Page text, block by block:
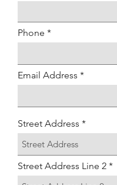
Phone
Email Address
Street Address
Street Address Line 2